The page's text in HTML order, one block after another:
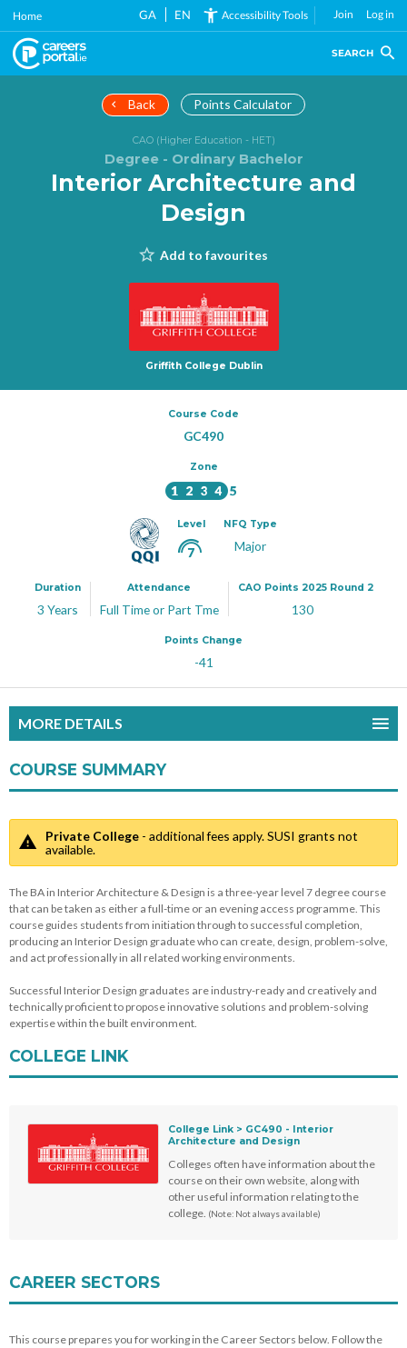
Skip
main
content
Home GA EN Accessibility Tools Join Log in
SEARCH